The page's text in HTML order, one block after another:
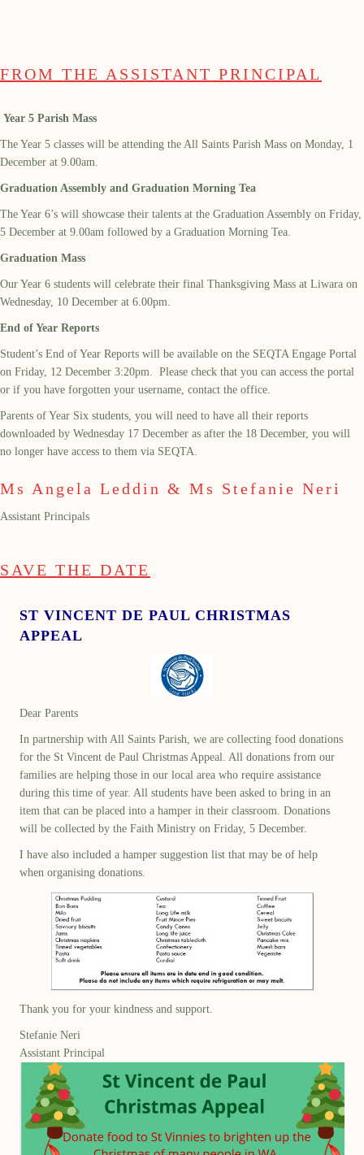
FROM THE ASSISTANT PRINCIPAL
Year 5 Parish Mass
The Year 5 classes will be attending the All Saints Parish Mass on Monday, 1
December at 9.00am.
Graduation Assembly and Graduation Morning Tea
The Year 6’s will showcase their talents at the Graduation Assembly on Friday,
5 December at 9.00am followed by a Graduation Morning Tea.
Graduation Mass
Our Year 6 students will celebrate their final Thanksgiving Mass at Liwara on
Wednesday, 10 December at 6.00pm.
End of Year Reports
Student’s End of Year Reports will be available on the SEQTA Engage Portal
on Friday, 12 December 3:20pm. Please check that you can access the portal
or if you have forgotten your username, contact the office.
Parents of Year Six students, you will need to have all their reports
downloaded by Wednesday 17 December as after the 18 December, you will
no longer have access to them via SEQTA.
Ms Angela Leddin & Ms Stefanie Neri
Assistant Principals
SAVE THE DATE
ST VINCENT DE PAUL CHRISTMAS
APPEAL
Dear Parents
In partnership with All Saints Parish, we are collecting food donations
for the St Vincent de Paul Christmas Appeal. All donations from our
families are helping those in our local area who require assistance
during this time of year. All students have been asked to bring in an
item that can be placed into a hamper in their classroom. Donations
will be collected by the Faith Ministry on Friday, 5 December.
I have also included a hamper suggestion list that may be of help
when organising donations.
Thank you for your kindness and support.
Stefanie Neri
Assistant Principal